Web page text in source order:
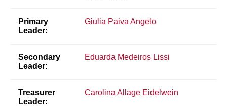
Primary
Leader:
Giulia Paiva Angelo
Secondary
Leader:
Eduarda Medeiros Lissi
Treasurer
Leader:
Carolina Allage Eidelwein